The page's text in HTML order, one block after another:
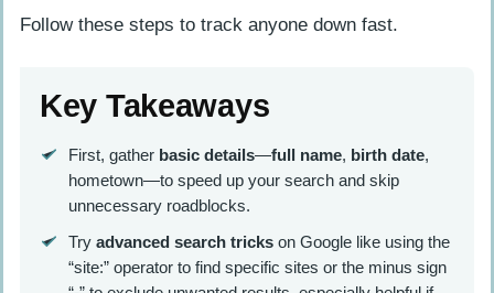
Follow these steps to track anyone down fast.
Key Takeaways
First, gather basic details—full name, birth date,
hometown—to speed up your search and skip
unnecessary roadblocks.
Try advanced search trickson Google like using the
“site:” operator to find specific sites or the minus sign